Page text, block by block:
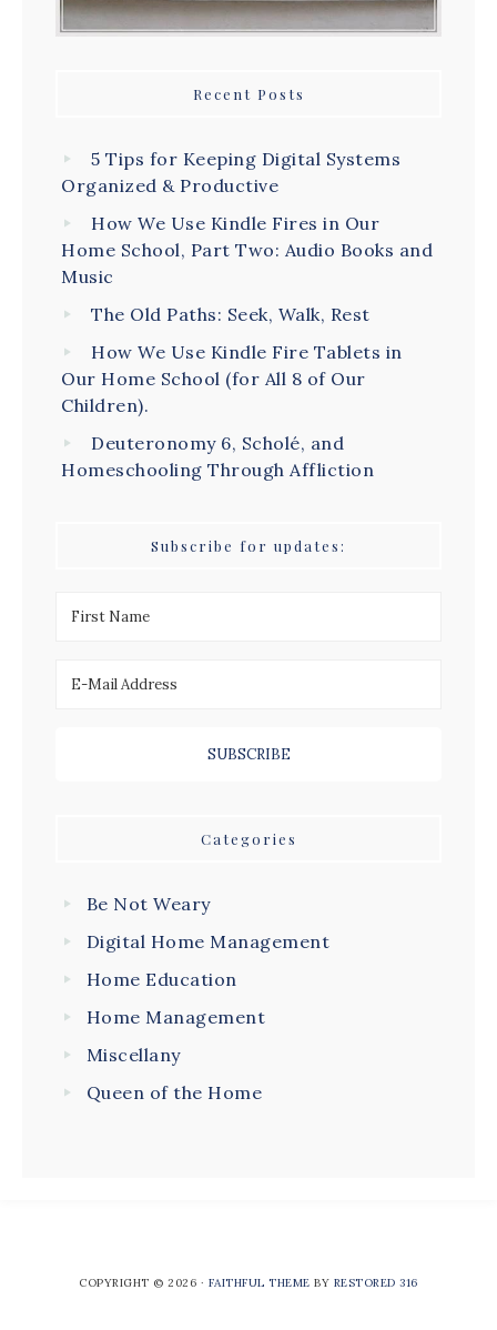
Recent Posts
5 Tips for Keeping Digital Systems
Organized & Productive
How We Use Kindle Fires in Our
Home School, Part Two: Audio Books and
Music
The Old Paths: Seek, Walk, Rest
How We Use Kindle Fire Tablets in
Our Home School (for All 8 of Our
Children).
Deuteronomy 6, Scholé, and
Homeschooling Through Affliction
Subscribe for updates:
Categories
Be Not Weary
Digital Home Management
Home Education
Home Management
Miscellany
Queen of the Home
COPYRIGHT © 2026 · FAITHFUL THEME BY RESTORED 316